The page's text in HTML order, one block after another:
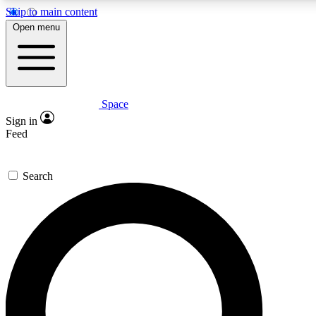
Skip to main content
Expert insights
GET SPACE+ ACCESS QUICK
For the quickest way to join, enter your email below. We’ll
confirmation email and sign you up to Space.com
the latest inspiration, expert advice and exclusive offers.
Open menu
Space
Sign in
Feed
Search